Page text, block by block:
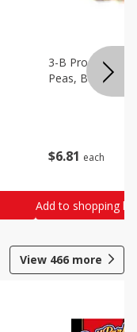
$6 81 each
3-B Produce Co.
Peas, Bag
Add to shopping list
View 466 more